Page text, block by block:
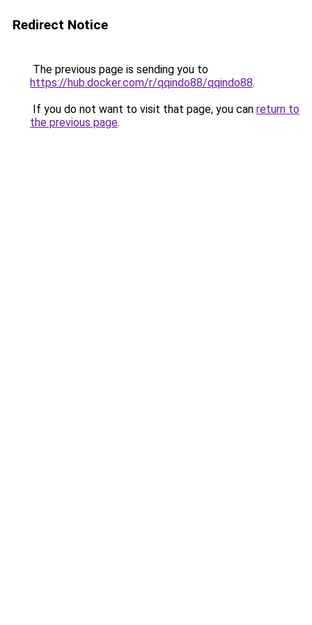
Redirect Notice
The previous page is sending you to
https://hub.docker.com/r/qqindo88/qqindo88.
If you do not want to visit that page, you can return to
the previous page.